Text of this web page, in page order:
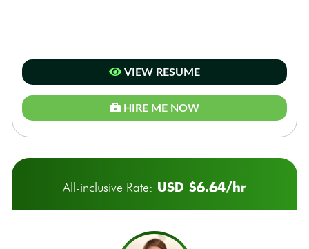
VIEW RESUME
HIRE ME NOW
All-inclusive Rate: USD $6.64/hr